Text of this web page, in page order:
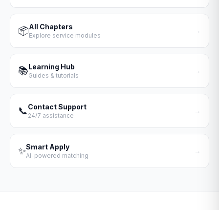
📦All Chapters
Explore service modules
→
📚Learning Hub
Guides & tutorials
→
📞Contact Support
24/7 assistance
→
✨Smart Apply
AI-powered matching
→